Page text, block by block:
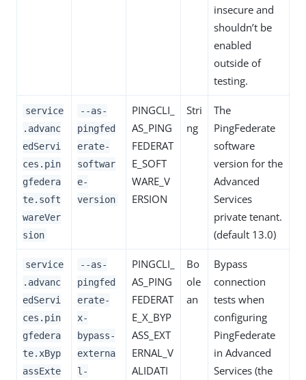
insecure and
shouldn’t be
enabled
outside of
testing.
service
.advanc
edServi
ces.pin
gfedera
te.soft
wareVer
sion
--as-
pingfed
erate-
softwar
e-
version
PINGCLI_
AS_PING
FEDERAT
E_SOFT
WARE_V
ERSION
Stri
ng
The
PingFederate
software
version for the
Advanced
Services
private tenant.
(default 13.0)
service
.advanc
edServi
ces.pin
gfedera
te.xByp
assExte
--as-
pingfed
erate-
x-
bypass-
externa
l-
PINGCLI_
AS_PING
FEDERAT
E_X_BYP
ASS_EXT
ERNAL_V
ALIDATI
Bo
ole
an
Bypass
connection
tests when
configuring
PingFederate
in Advanced
Services (the